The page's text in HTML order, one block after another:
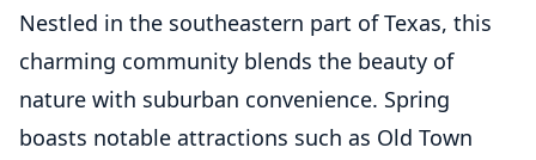
Nestled in the southeastern part of Texas, this
charming community blends the beauty of
nature with suburban convenience. Spring
boasts notable attractions such as Old Town